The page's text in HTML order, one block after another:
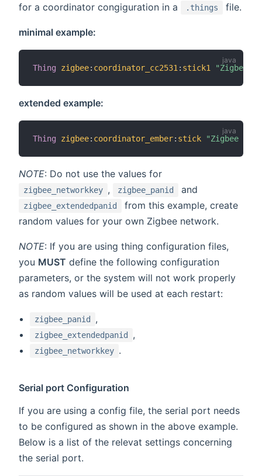
for a coordinator congiguration in a
.things file.
minimal example:
Thing zigbee: coordinator_cc2531: stick1 "Zigbee
extended example:
Thing zigbee: coordinator_ember: stick "Zigbee
NOTE: Do not use the values for
zigbee_networkkey , zigbee_panid and
zigbee_extendedpanid
from this example, create
random values for your own Zigbee network.
NOTE: If you are using thing configuration files,
you MUST define the following configuration
parameters, or the system will not work properly
as random values will be used at each restart:
zigbee_panid ,
zigbee_extendedpanid ,
zigbee_networkkey .
Serial port Configuration
If you are using a config file, the serial port needs
to be configured as shown in the above example.
Below is a list of the relevat settings concerning
the serial port.